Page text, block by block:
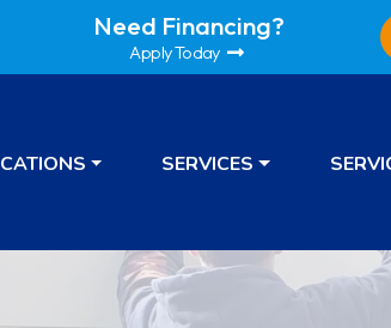
Need Financing?
Apply Today
SERVICES